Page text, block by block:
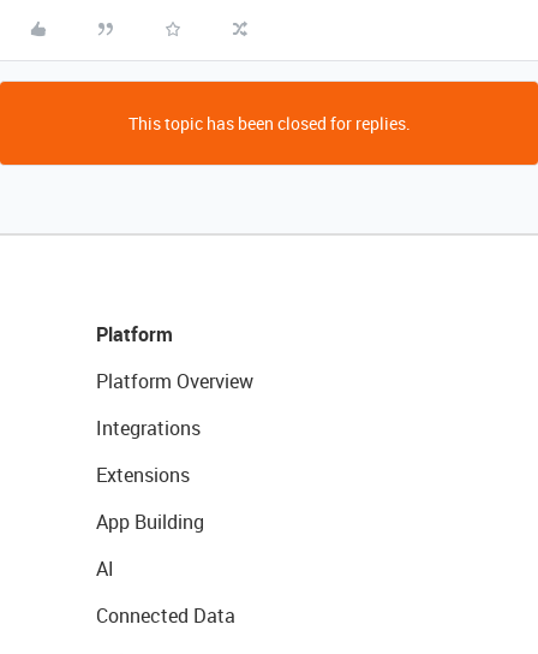
This topic has been closed for replies.
Platform
Platform Overview
Integrations
Extensions
App Building
AI
Connected Data